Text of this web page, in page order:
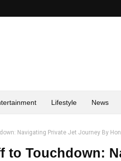
Lifestyle News
Navigating Private Jet Journey By
to Touchdown: